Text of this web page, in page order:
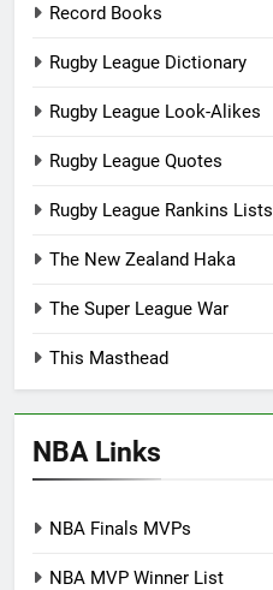
Record Books
Rugby League Dictionary
Rugby League Look-Alikes
Rugby League Quotes
Rugby League Rankins Lists
The New Zealand Haka
The Super League War
This Masthead
NBA Links
NBA Finals MVPs
NBA MVP Winner List